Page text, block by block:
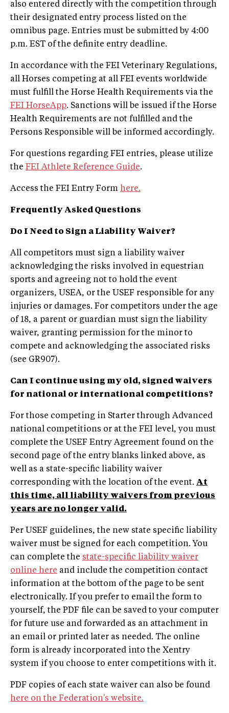
also entered directly with the competition through
their designated entry process listed on the
omnibus page. Entries must be submitted by 4:00
p.m. EST of the definite entry deadline.
In accordance with the FEI Veterinary Regulations,
all Horses competing at all FEI events worldwide
must fulfill the Horse Health Requirements via the
FEI HorseApp. Sanctions will be issued if the Horse
Health Requirements are not fulfilled and the
Persons Responsible will be informed accordingly.
For questions regarding FEI entries, please utilize
the FEI Athlete Reference Guide.
Access the FEI Entry Form here.
Frequently Asked Questions
Do I Need to Sign a Liability Waiver?
All competitors must sign a liability waiver
acknowledging the risks involved in equestrian
sports and agreeing not to hold the event
organizers, USEA, or the USEF responsible for any
injuries or damages. For competitors under the age
of 18, a parent or guardian must sign the liability
waiver, granting permission for the minor to
compete and acknowledging the associated risks
(see GR907).
Can I continue using my old, signed waivers
for national or international competitions?
For those competing in Starter through Advanced
national competitions or at the FEI level, you must
complete the USEF Entry Agreement found on the
second page of the entry blanks linked above, as
well as a state-specific liability waiver
corresponding with the location of the event. At
this time, all liability waivers from previous
years are no longer valid.
Per USEF guidelines, the new state specific liability
waiver must be signed for each competition. You
can complete the state-specific liability waiver
online here and include the competition contact
information at the bottom of the page to be sent
electronically. If you prefer to email the form to
yourself, the PDF file can be saved to your computer
for future use and forwarded as an attachment in
an email or printed later as needed. The online
form is already incorporated into the Xentry
system if you choose to enter competitions with it.
PDF copies of each state waiver can also be found
here on the Federation's website.